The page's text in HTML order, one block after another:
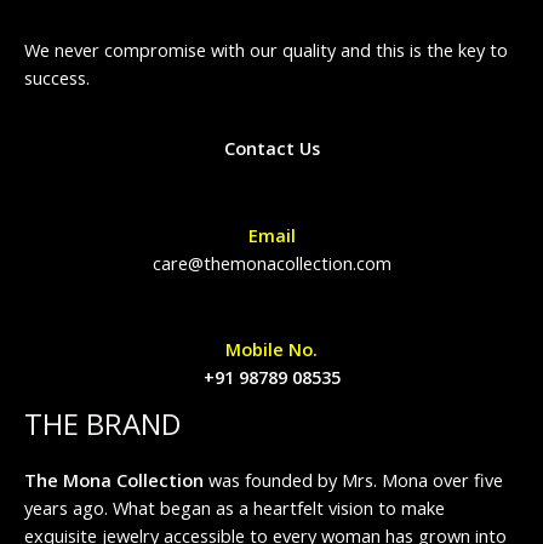
We never compromise with our quality and this is the key to
success.
Contact Us
Email
care@themonacollection.com
Mobile No.
+91 98789 08535
THE BRAND
The Mona Collection was founded by Mrs. Mona over five
years ago. What began as a heartfelt vision to make
exquisite jewelry accessible to every woman has grown into